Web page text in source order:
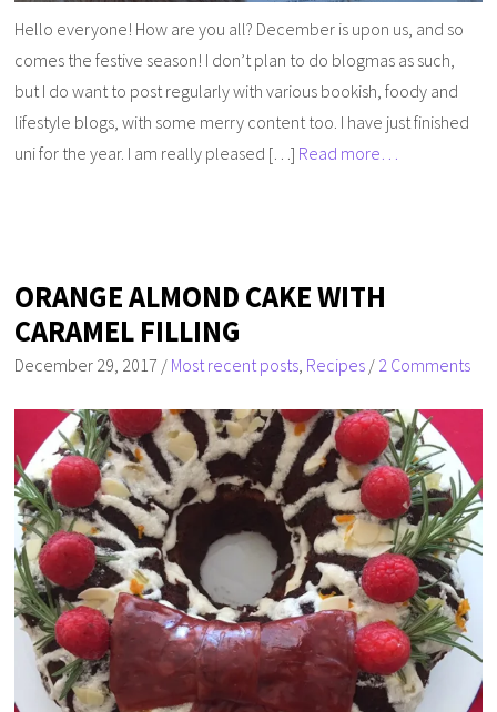
Hello everyone! How are you all? December is upon us, and so
comes the festive season! I don’t plan to do blogmas as such,
but I do want to post regularly with various bookish, foody and
lifestyle blogs, with some merry content too. I have just finished
uni for the year. I am really pleased […] Read more…
ORANGE ALMOND CAKE WITH
CARAMEL FILLING
December 29, 2017 / Most recent posts Recipes / 2 Comments